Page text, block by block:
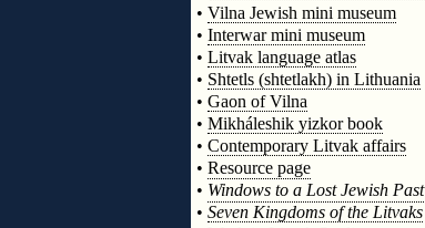
• Vilna Jewish mini museum
• Interwar mini museum
• Litvak language atlas
• Shtetls (shtetlakh) in Lithuania
• Gaon of Vilna
• Mikháleshik yizkor book
• Contemporary Litvak affairs
• Resource page
• Windows to a Lost Jewish Past
• Seven Kingdoms of the Litvaks